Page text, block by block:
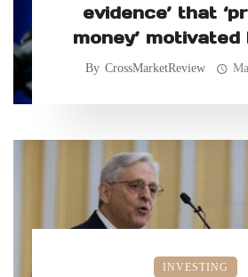
evidence’ that
money’
retain classified
By CrossMarketReview
INVESTING